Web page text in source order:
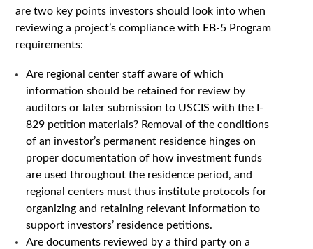
are two key points investors should look into when
reviewing a project’s compliance with EB-5 Program
requirements:
Are regional center staff aware of which
information should be retained for review by
auditors or later submission to USCIS with the I-
829 petition materials? Removal of the conditions
of an investor’s permanent residence hinges on
proper documentation of how investment funds
are used throughout the residence period, and
regional centers must thus institute protocols for
organizing and retaining relevant information to
support investors’ residence petitions.
Are documents reviewed by a third party on a